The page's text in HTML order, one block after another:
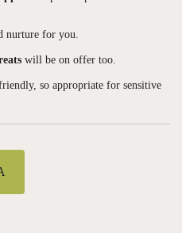
nurture for you.
will be on offer too.
so appropriate for sensitive